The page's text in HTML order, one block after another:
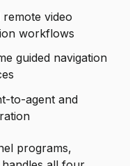
video
workflows
guided navigation
to-agent and
programs,